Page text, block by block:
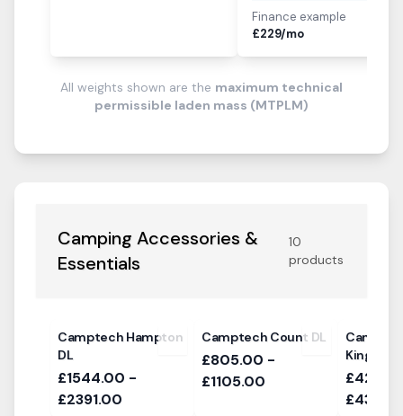
Finance example
£229/mo
All weights shown are the maximum technical
permissible laden mass (MTPLM)
Camping Accessories &
Essentials
10
products
Camptech Hampton
DL
£1544.00 -
£2391.00
Camptech Count DL
£805.00 -
£1105.00
Kingston